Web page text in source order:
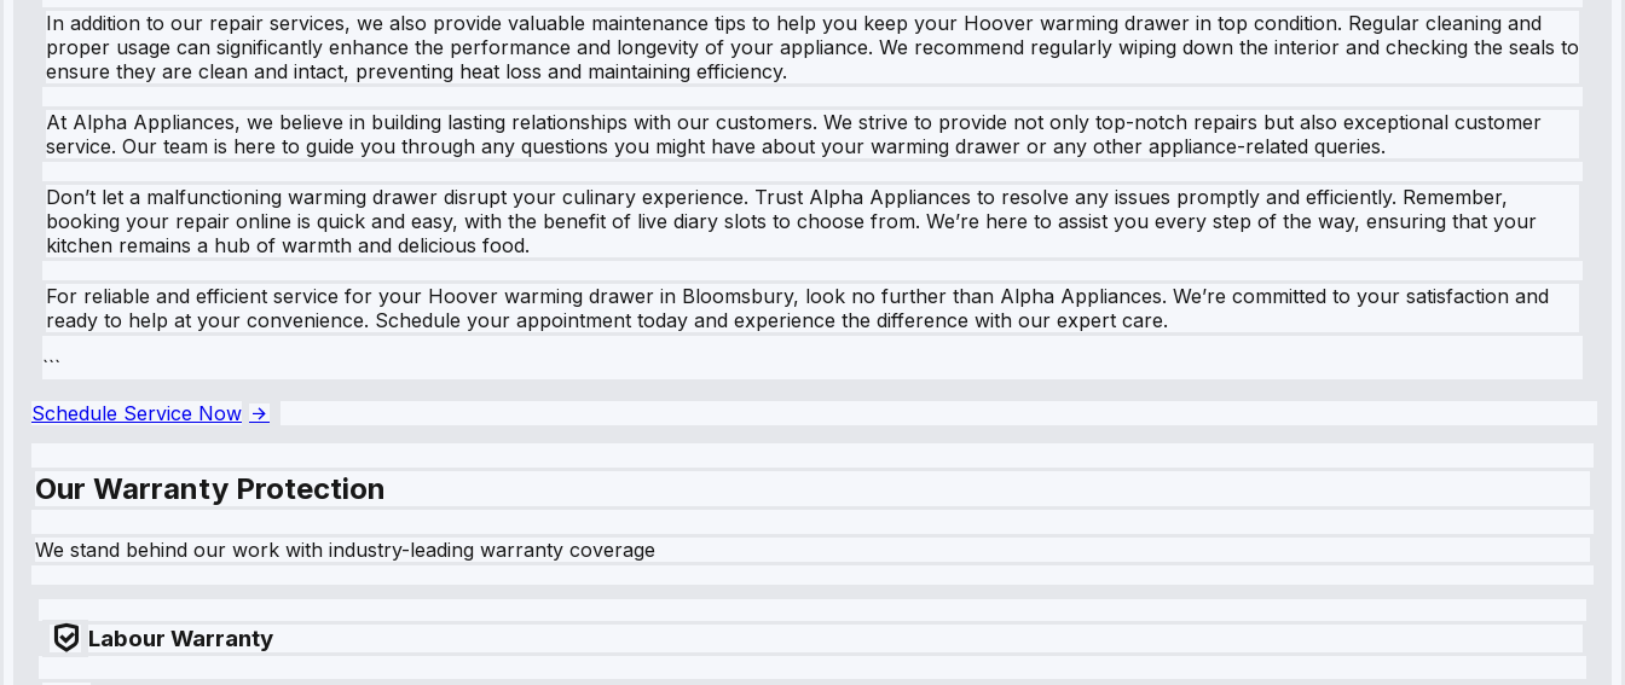
In addition to our repair services, we also provide valuable maintenance tips to help you keep your Hoover warming drawer in top condition. Regular cleaning and
proper usage can significantly enhance the performance and longevity of your appliance. We recommend regularly wiping down the interior and checking the seals to
ensure they are clean and intact, preventing heat loss and maintaining efficiency.
At Alpha Appliances, we believe in building lasting relationships with our customers. We strive to provide not only top-notch repairs but also exceptional customer
service. Our team is here to guide you through any questions you might have about your warming drawer or any other appliance-related queries.
Don’t let a malfunctioning warming drawer disrupt your culinary experience. Trust Alpha Appliances to resolve any issues promptly and efficiently. Remember,
booking your repair online is quick and easy, with the benefit of live diary slots to choose from. We’re here to assist you every step of the way, ensuring that your
kitchen remains a hub of warmth and delicious food.
For reliable and efficient service for your Hoover warming drawer in Bloomsbury, look no further than Alpha Appliances. We’re committed to your satisfaction and
ready to help at your convenience. Schedule your appointment today and experience the difference with our expert care.
```
Schedule Service Now
Our Warranty Protection
We stand behind our work with industry-leading warranty coverage
Labour Warranty